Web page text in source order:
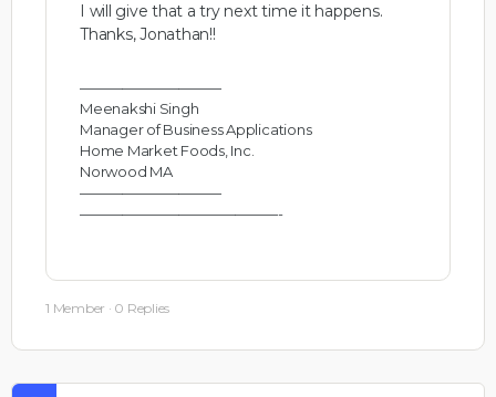
I will give that a try next time it happens.
Thanks, Jonathan!!
——————————
Meenakshi Singh
Manager of Business Applications
Home Market Foods, Inc.
Norwood MA
——————————
——————————————-
1 Member · 0 Replies